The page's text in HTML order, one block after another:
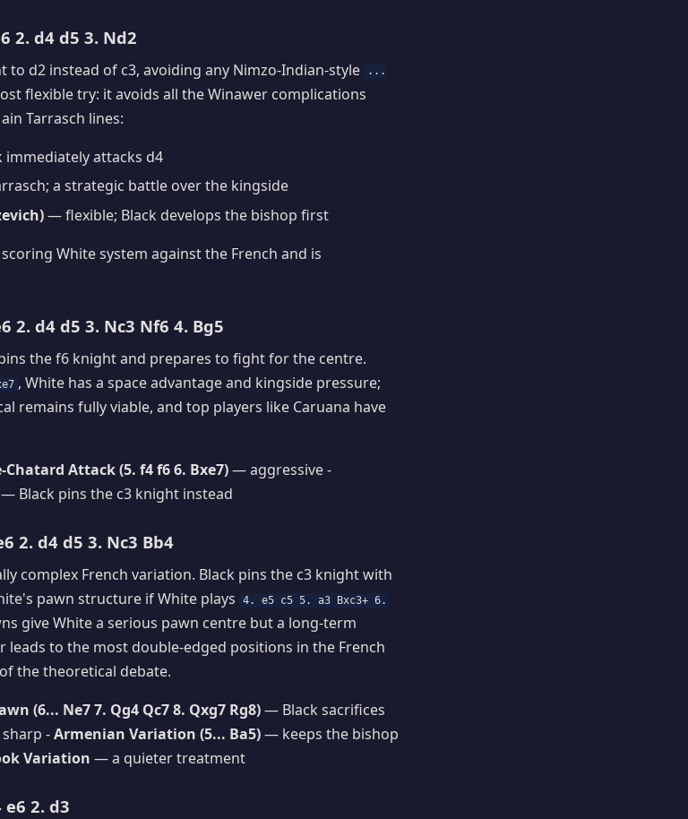
2. d4 d5 3. Nd2
to d2 instead of c3, avoiding any Nimzo-Indian-style
...
flexible try: it avoids all the Winawer complications
Tarrasch lines:
attacks d4
a strategic battle over the kingside
— flexible; Black develops the bishop first
White system against the French and is
2. d4 d5 3. Nc3 Nf6 4. Bg5
the f6 knight and prepares to fight for the centre.
, White has a space advantage and kingside pressure;
remains fully viable, and top players like Caruana have
Attack (5. f4 f6 6. Bxe7)— aggressive -
— Black pins the c3 knight instead
2. d4 d5 3. Nc3 Bb4
complex French variation. Black pins the c3 knight with
pawn structure if White plays
4. e5 c5 5. a3 Bxc3+ 6.
give White a serious pawn centre but a long-term
leads to the most double-edged positions in the French
the theoretical debate.
(6... Ne7 7. Qg4 Qc7 8. Qxg7 Rg8)— Black sacrifices
-Armenian Variation (5... Ba5)— keeps the bishop
Variation — a quieter treatment
2. d3